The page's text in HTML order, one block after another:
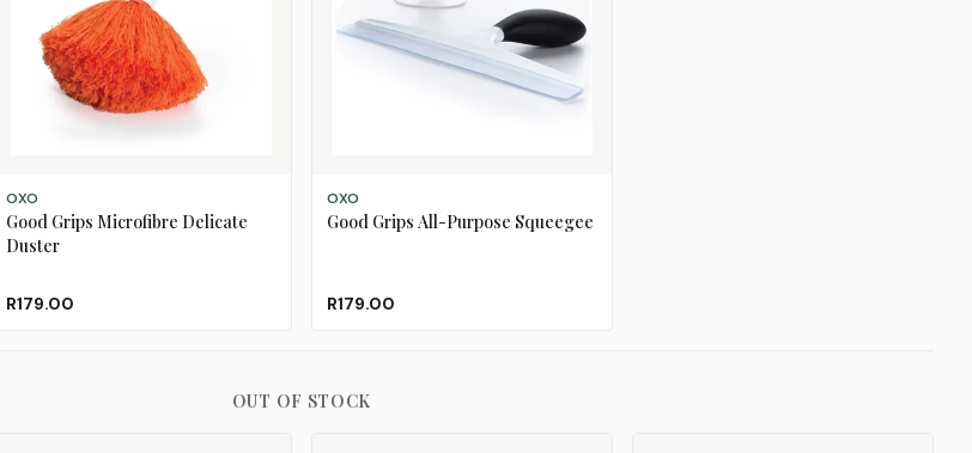
ADD TO CART
OXO
Good Grips Microfibre Delicate
Duster
R179.00
ADD TO CART
OXO
Good Grips All-Purpose Squeegee
R179.00
OUT OF STOCK